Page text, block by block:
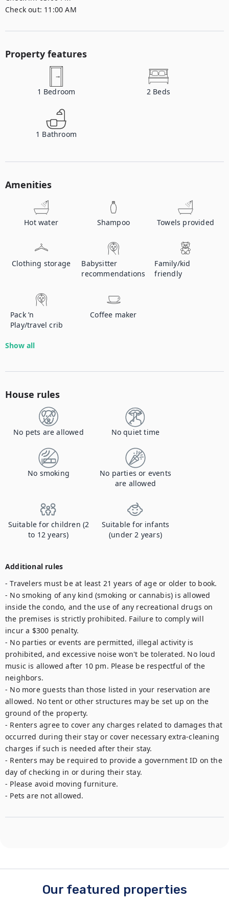
Check out: 11:00 AM
Property features
1 Bedroom 2 Beds
1 Bathroom
Amenities
Hot water Shampoo Towels provided
Clothing storage
Babysitter
recommendations
Family/kid
friendly
Pack ’n
Play/travel crib
Coffee maker
Show all
House rules
No pets are allowed No quiet time
No smoking
No parties or events
are allowed
Suitable for children (2
to 12 years)
Suitable for infants
(under 2 years)
Additional rules
- Travelers must be at least 21 years of age or older to book.
- No smoking of any kind (smoking or cannabis) is allowed
inside the condo, and the use of any recreational drugs on
the premises is strictly prohibited. Failure to comply will
incur a $300 penalty.
- No parties or events are permitted, illegal activity is
prohibited, and excessive noise won't be tolerated. No loud
music is allowed after 10 pm. Please be respectful of the
neighbors.
- No more guests than those listed in your reservation are
allowed. No tent or other structures may be set up on the
ground of the property.
- Renters agree to cover any charges related to damages that
occurred during their stay or cover necessary extra-cleaning
charges if such is needed after their stay.
- Renters may be required to provide a government ID on the
day of checking in or during their stay.
- Please avoid moving furniture.
- Pets are not allowed.
Our featured properties